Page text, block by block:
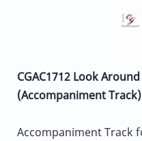
CGAC1712 Look
(Accompaniment Track)
Accompaniment Track